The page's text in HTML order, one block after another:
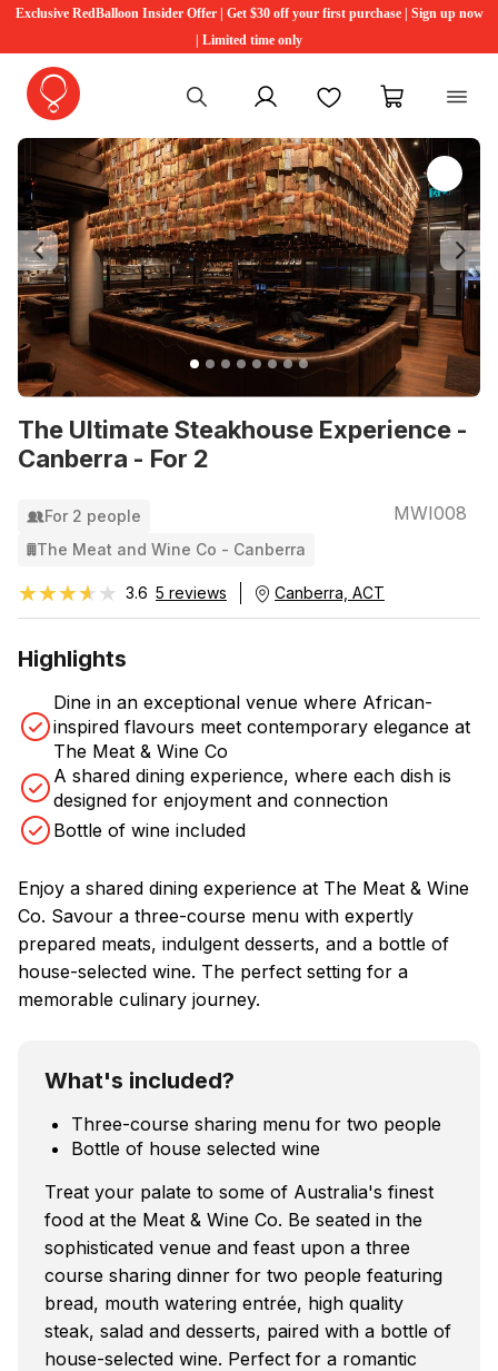
Exclusive RedBalloon Insider Offer | Get $30 off your first purchase | Sign up now
| Limited time only
My account FavouritesMy cart
The Ultimate Steakhouse Experience -
Canberra - For 2
Previous
For 2 people
The Meat and Wine Co - Canberra
MWI008
★★★★★
★★★★★ 3.6 5 reviews Canberra, ACT
Highlights
Dine in an exceptional venue where African-
inspired flavours meet contemporary elegance at
The Meat & Wine Co
A shared dining experience, where each dish is
designed for enjoyment and connection
Bottle of wine included
Enjoy a shared dining experience at The Meat & Wine
Co. Savour a three-course menu with expertly
prepared meats, indulgent desserts, and a bottle of
house-selected wine. The perfect setting for a
memorable culinary journey.
What's included?
Three-course sharing menu for two people
Bottle of house selected wine
Treat your palate to some of Australia's finest
food at the Meat & Wine Co. Be seated in the
sophisticated venue and feast upon a three
course sharing dinner for two people featuring
bread, mouth watering entrée, high quality
steak, salad and desserts, paired with a bottle of
house-selected wine. Perfect for a romantic